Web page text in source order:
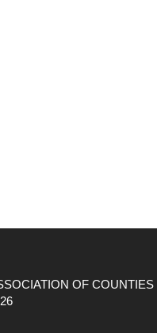
OF